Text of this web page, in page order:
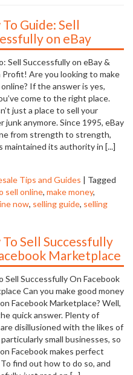
Guide: Sell
on eBay
Sell Successfully on eBay &
Profit! Are you looking to make
If the answer is yes,
come to the right place.
just a place to sell your
junk anymore. Since 1995, eBay
from strength to strength,
maintained its authority in [...]
Tips and Guides | Tagged
sell online, make money,
now, selling guide, selling
To Sell Successfully
Marketplace
Sell Successfully On Facebook
Can you make good money
Facebook Marketplace? Well,
quick answer. Plenty of
disillusioned with the likes of
small businesses, so
Facebook makes perfect
find out how to do so, and